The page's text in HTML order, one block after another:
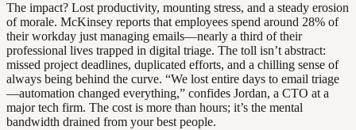
The impact? Lost productivity, mounting stress, and a steady erosion
of morale. McKinsey reports that employees spend around 28% of
their workday just managing emails—nearly a third of their
professional lives trapped in digital triage. The toll isn’t abstract:
missed project deadlines, duplicated efforts, and a chilling sense of
always being behind the curve. “We lost entire days to email triage
—automation changed everything,” confides Jordan, a CTO at a
major tech firm. The cost is more than hours; it’s the mental
bandwidth drained from your best people.